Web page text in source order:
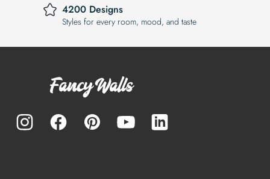
4200 Designs
Styles for every room, mood, and taste